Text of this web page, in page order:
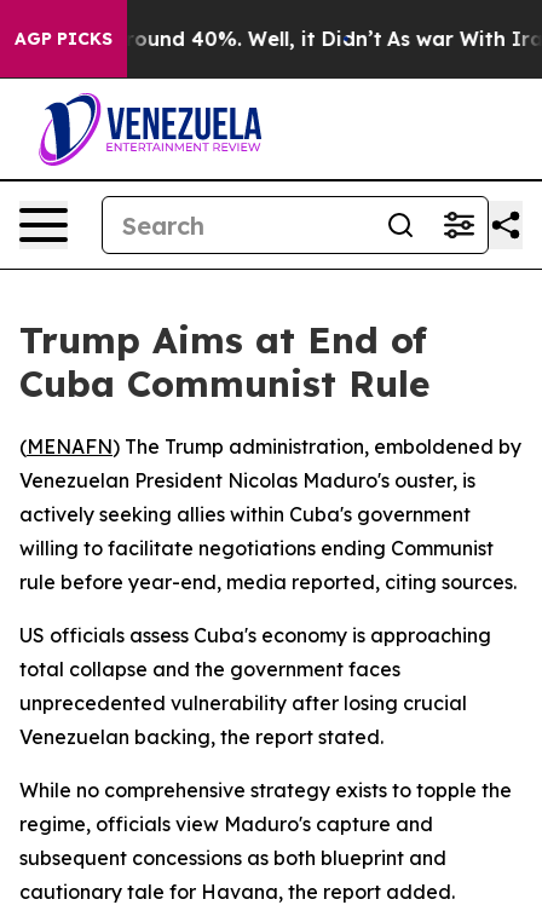
AGP PICKS
Floor Around 40%. Well, it Didn’t As war With Iran
Trump Aims at End of
Cuba Communist Rule
(MENAFN) The Trump administration, emboldened by
Venezuelan President Nicolas Maduro's ouster, is
actively seeking allies within Cuba's government
willing to facilitate negotiations ending Communist
rule before year-end, media reported, citing sources.
US officials assess Cuba's economy is approaching
total collapse and the government faces
unprecedented vulnerability after losing crucial
Venezuelan backing, the report stated.
While no comprehensive strategy exists to topple the
regime, officials view Maduro's capture and
subsequent concessions as both blueprint and
cautionary tale for Havana, the report added.